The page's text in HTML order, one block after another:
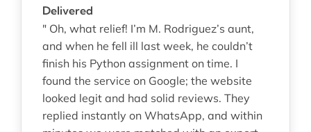
Delivered
" Oh, what relief! I’m M. Rodriguez’s aunt,
and when he fell ill last week, he couldn’t
finish his Python assignment on time. I
found the service on Google; the website
looked legit and had solid reviews. They
replied instantly on WhatsApp, and within